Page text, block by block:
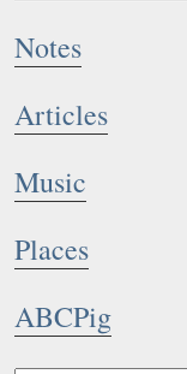
Notes
Articles
Music
Places
ABCPig